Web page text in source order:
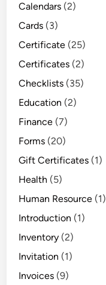
Calendars (2)
Cards (3)
Certificate (25)
Certificates (2)
Checklists (35)
Education (2)
Finance (7)
Forms (20)
Gift Certificates (1)
Health (5)
Human Resource (1)
Introduction (1)
Inventory (2)
Invitation (1)
Invoices (9)